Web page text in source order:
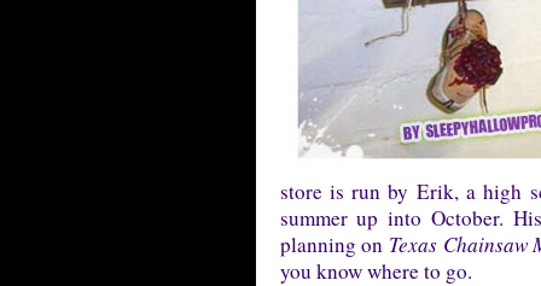
store is run by Erik, a high
summer up into October.
planning on Texas Chainsaw
you know where to go.